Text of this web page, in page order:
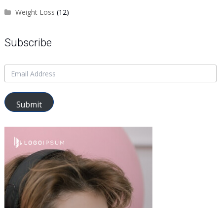
Weight Loss (12)
Subscribe
Submit